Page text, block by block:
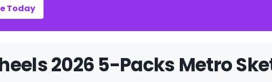
Today
2026 5-Packs Metro